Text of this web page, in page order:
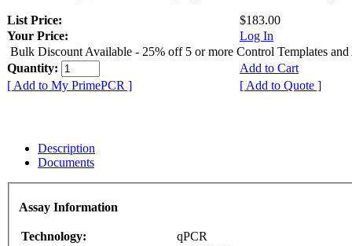
List Price:
$183.00
Your Price:
Log In
Bulk Discount Available - 25% off 5 or more Control Templates and
Quantity:
Add to Cart
[ Add to My PrimePCR ]
[ Add to Quote ]
Description
Documents
Assay Information
Technology:
qPCR